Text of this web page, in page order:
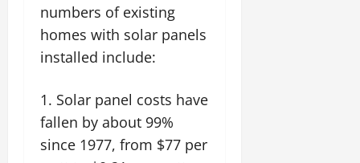
numbers of existing
homes with solar panels
installed include:
Solar panel costs have
fallen by about 99%
since 1977, from $77 per